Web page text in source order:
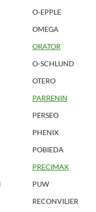
O-EPPLE
OMEGA
ORATOR
O-SCHLUND
OTERO
PARRENIN
PERSEO
PHENIX
POBIEDA
PRECIMAX
PUW
RECONVILIER